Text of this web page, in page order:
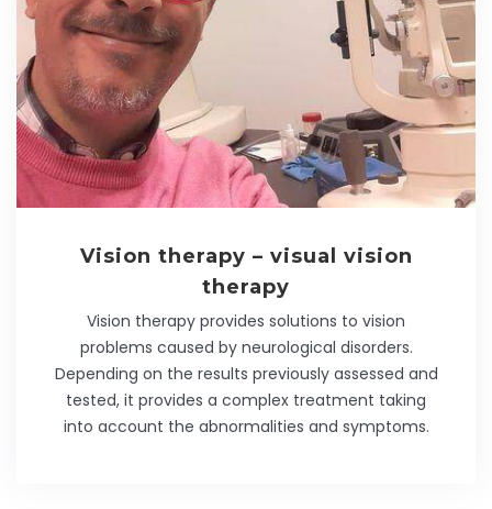
Vision therapy – visual vision
therapy
Vision therapy provides solutions to vision
problems caused by neurological disorders.
Depending on the results previously assessed and
tested, it provides a complex treatment taking
into account the abnormalities and symptoms.